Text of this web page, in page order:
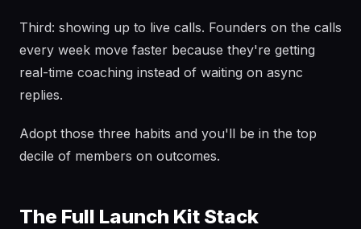
Third: showing up to live calls. Founders on the calls
every week move faster because they're getting
real-time coaching instead of waiting on async
replies.
Adopt those three habits and you'll be in the top
decile of members on outcomes.
The Full Launch Kit Stack